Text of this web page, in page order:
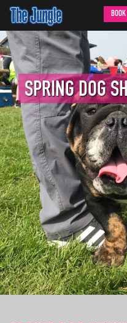
SPRING DOG